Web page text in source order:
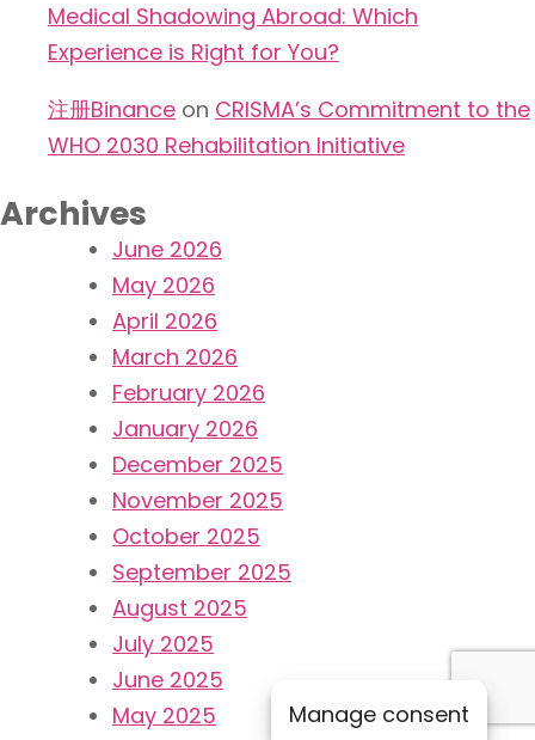
Medical Shadowing Abroad: Which
Experience is Right for You?
注册Binance on CRISMA’s Commitment to the
WHO 2030 Rehabilitation Initiative
Archives
June 2026
May 2026
April 2026
March 2026
February 2026
January 2026
December 2025
November 2025
October 2025
September 2025
August 2025
July 2025
June 2025
May 2025
Manage consent